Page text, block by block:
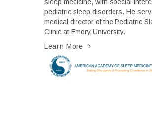
sleep medicine, with special
pediatric sleep disorders. He
medical director of the Pediatric
Clinic at Emory University.
Learn More